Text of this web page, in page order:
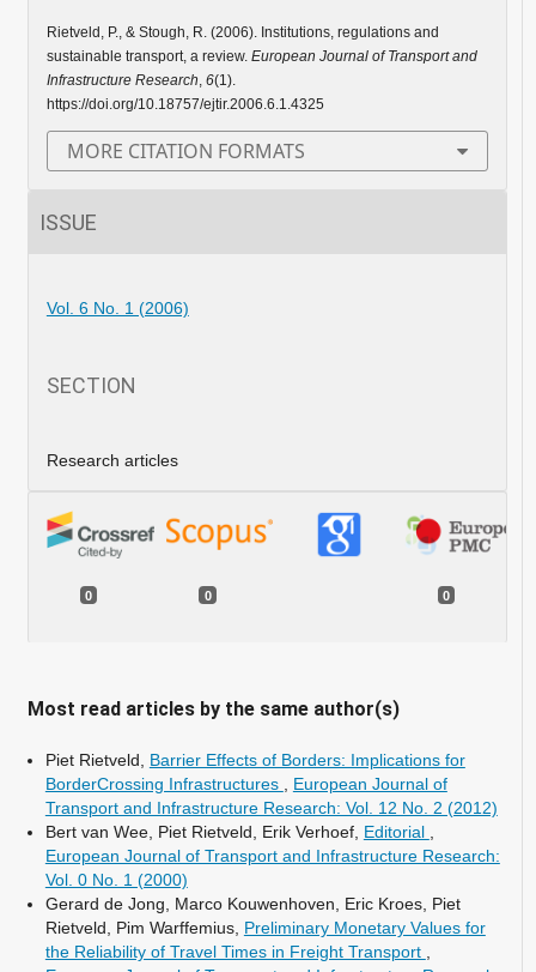
Rietveld, P., & Stough, R. (2006). Institutions, regulations and
sustainable transport, a review. European Journal of Transport and
Infrastructure Research, 6(1).
https://doi.org/10.18757/ejtir.2006.6.1.4325
MORE CITATION FORMATS
ISSUE
Vol. 6 No. 1 (2006)
SECTION
Research articles
0 0 0
Most read articles by the same author(s)
Piet Rietveld, Barrier Effects of Borders: Implications for
BorderCrossing Infrastructures , European Journal of
Transport and Infrastructure Research: Vol. 12 No. 2 (2012)
Bert van Wee, Piet Rietveld, Erik Verhoef, Editorial ,
European Journal of Transport and Infrastructure Research:
Vol. 0 No. 1 (2000)
Gerard de Jong, Marco Kouwenhoven, Eric Kroes, Piet
Rietveld, Pim Warffemius, Preliminary Monetary Values for
the Reliability of Travel Times in Freight Transport ,